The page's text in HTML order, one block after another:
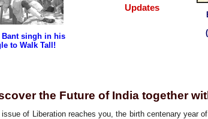
Bant singh in his
to Walk Tall!
Updates
the Future of India together
of Liberation reaches you, the birth centenary year